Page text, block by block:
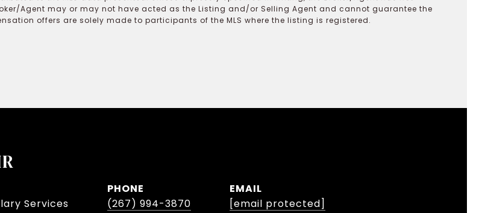
Agent may or may not have acted as the Listing and/or Selling Agent and cannot guarantee the
offers are solely made to participants of the MLS where the listing is registered.
Services
PHONE
(267) 994-3870
EMAIL
[email protected]